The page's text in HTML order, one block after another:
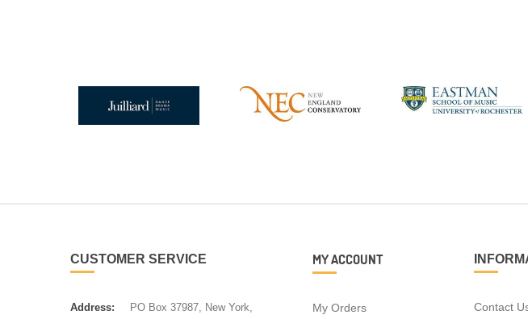
CUSTOMER SERVICE
Address: PO Box 37987, New York,
MY ACCOUNT
My Orders Contact